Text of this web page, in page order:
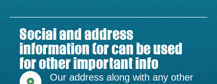
Social and address
information (or can be used
for other important info
Our address along with any other